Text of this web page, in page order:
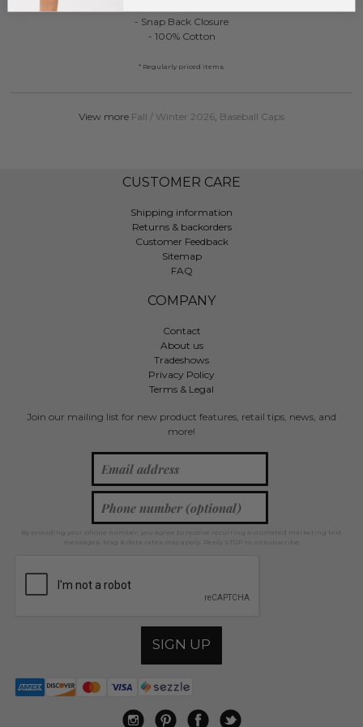
- Snap Back Closure
- 100% Cotton
* Regularly priced items.
View more Fall / Winter 2026, Baseball Caps
CUSTOMER CARE
Shipping information
Returns & backorders
Customer Feedback
Sitemap
FAQ
COMPANY
Contact
About us
Tradeshows
Privacy Policy
Terms & Legal
Join our mailing list for new product features, retail tips, news, and
more!
By providing your phone number, you agree to receive recurring automated marketing text
messages. Msg & data rates may apply. Reply STOP to unsubscribe.
SIGN UP